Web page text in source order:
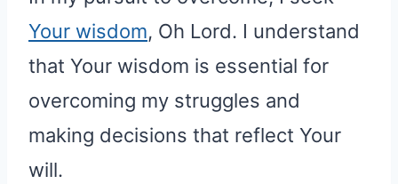
Your wisdom, Oh Lord. I understand
that Your wisdom is essential for
overcoming my struggles and
making decisions that reflect Your
will.